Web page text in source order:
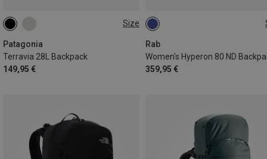
Size
Patagonia
Terravia 28L Backpack
149,95 €
28L | L
Rab
Women's Hyperon 80 ND
359,95 €
80L | S-M